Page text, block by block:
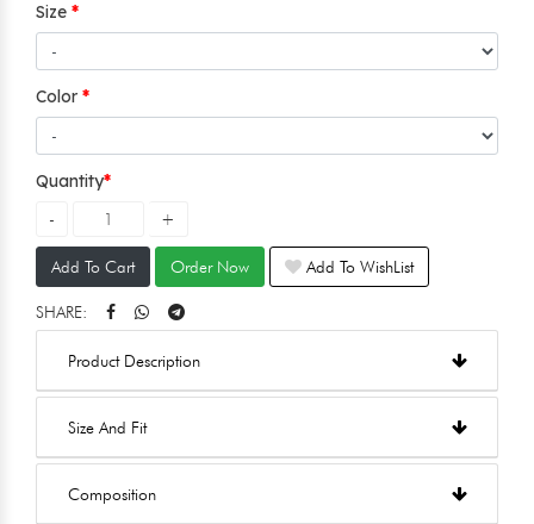
Size
Color
Quantity
Add To Cart Order Now Add To WishList
SHARE:
Product Description
Size And Fit
Composition